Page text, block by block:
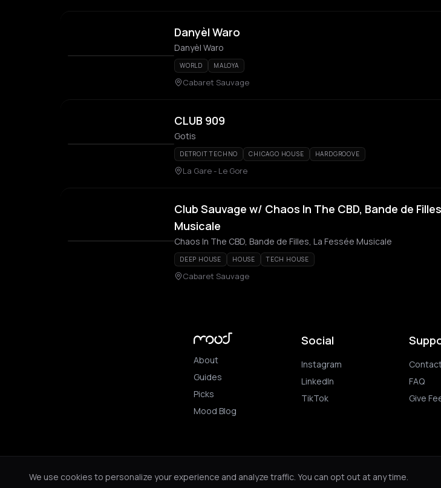
Danyèl Waro
Danyèl Waro
WORLD MALOYA
Cabaret Sauvage
CLUB 909
Gotis
DETROIT TECHNO CHICAGO HOUSE HARDGROOVE
La Gare - Le Gore
Club Sauvage w/ Chaos In The CBD, Bande de
Musicale
Chaos In The CBD, Bande de Filles, La Fessée Musicale
DEEP HOUSE HOUSE TECH HOUSE
Cabaret Sauvage
About
Guides
Picks
Mood Blog
Social
Instagram
LinkedIn
TikTok
FAQ
Give
© 2026 Mood. All rights reserved.
We use cookies to personalize your experience and analyze traffic. You can opt out at any time.